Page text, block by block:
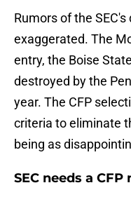
Rumors of the
exaggerated. The
entry, the Boise
destroyed by the
year. The CFP
criteria to eliminate
being as
SEC needs a